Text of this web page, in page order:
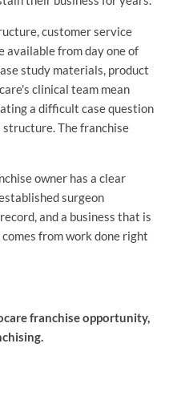
customer service
available from day one of
study materials, product
clinical team mean
a difficult case question
The franchise
owner has a clear
surgeon
and a business that is
from work done right
franchise opportunity,